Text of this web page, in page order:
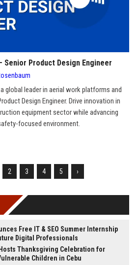
Senior Product Design Engineer
global leader in aerial work platforms and
Design Engineer. Drive innovation in
equipment sector while advancing
focused environment.
2 3 4 5 ›
Free IT & SEO Summer Internship
Digital Professionals
Thanksgiving Celebration for
Children in Cebu